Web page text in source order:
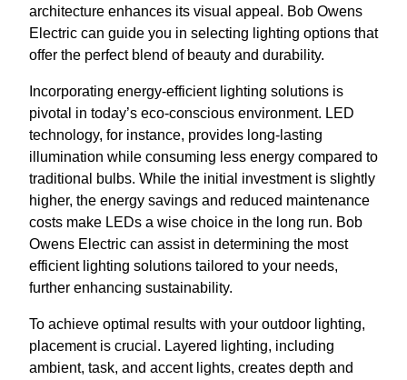
architecture enhances its visual appeal. Bob Owens
Electric can guide you in selecting lighting options that
offer the perfect blend of beauty and durability.
Incorporating energy-efficient lighting solutions is
pivotal in today’s eco-conscious environment. LED
technology, for instance, provides long-lasting
illumination while consuming less energy compared to
traditional bulbs. While the initial investment is slightly
higher, the energy savings and reduced maintenance
costs make LEDs a wise choice in the long run. Bob
Owens Electric can assist in determining the most
efficient lighting solutions tailored to your needs,
further enhancing sustainability.
To achieve optimal results with your outdoor lighting,
placement is crucial. Layered lighting, including
ambient, task, and accent lights, creates depth and